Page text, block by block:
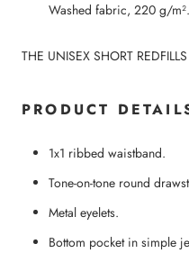
Washed fabric, 220 g/m².
THE UNISEX SHORT REDFILLS
PRODUCT
1x1 ribbed waistband.
Tone-on-tone round
Metal eyelets.
Bottom pocket in simple